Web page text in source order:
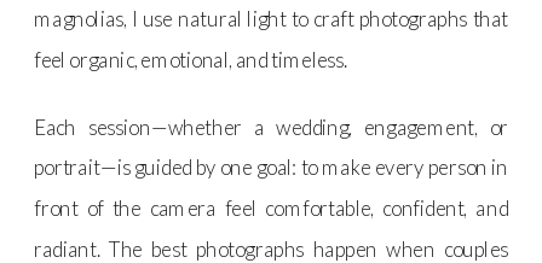
magnolias, I use natural light to craft photographs that
feel organic, emotional, and timeless.
Each session—whether a wedding, engagement, or
portrait—is guided by one goal: to make every person in
front of the camera feel comfortable, confident, and
radiant. The best photographs happen when couples